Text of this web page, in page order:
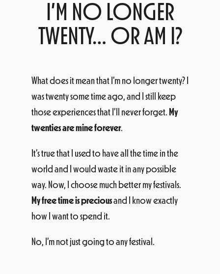
TWENTY… OR AM I?
those experiences that I’ll never forget.
twenties are mine forever
It’s true that I used to have all the time in the
and I know exactly
how I want to spend it.
No, I’m not just going to any festival.